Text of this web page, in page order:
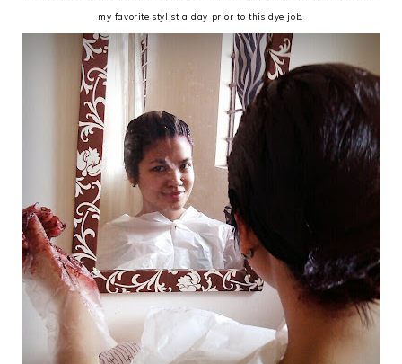
my favorite stylist a day prior to this dye job.